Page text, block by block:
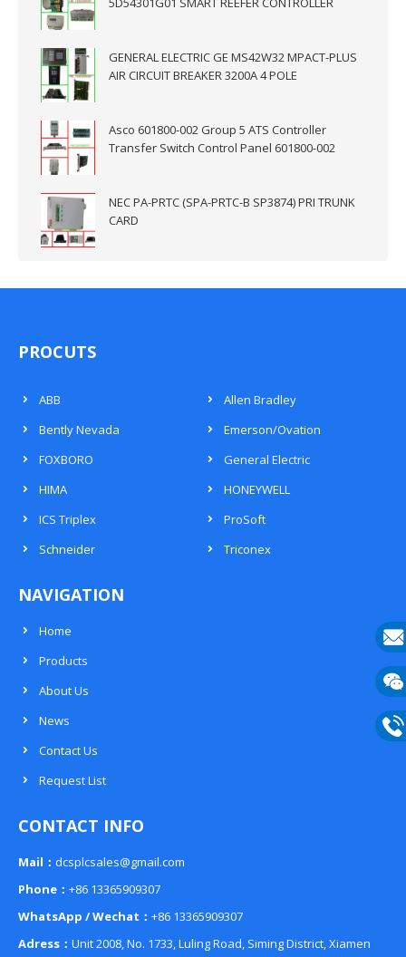
GENERAL ELECTRIC GE MS42W32 MPACT-PLUS
AIR CIRCUIT BREAKER 3200A 4 POLE
Asco 601800-002 Group 5 ATS Controller
Transfer Switch Control Panel 601800-002
NEC PA-PRTC (SPA-PRTC-B SP3874) PRI TRUNK
CARD
PROCUTS
ABB
Allen Bradley
Bently Nevada
Emerson/Ovation
FOXBORO
General Electric
HIMA
HONEYWELL
ICS Triplex
ProSoft
Schneider
Triconex
NAVIGATION
Home
Products
About Us
News
Contact Us
Request List
CONTACT INFO
Mail： dcsplcsales@gmail.com
Phone： +86 13365909307
WhatsApp / Wechat： +86 13365909307
Adress： Unit 2008, No. 1733, Luling Road, Siming District, Xiamen
E-